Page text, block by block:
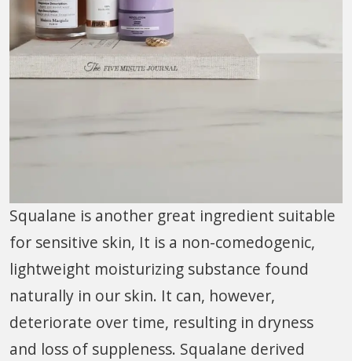
Squalane is another great ingredient suitable
for sensitive skin, It is a non-comedogenic,
lightweight moisturizing substance found
naturally in our skin. It can, however,
deteriorate over time, resulting in dryness
and loss of suppleness. Squalane derived